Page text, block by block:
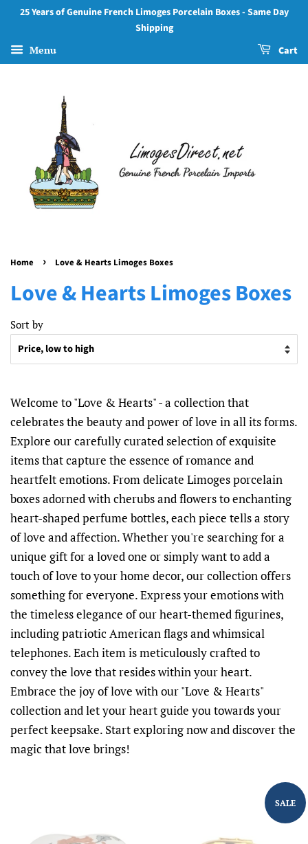
25 Years of Genuine French Limoges Porcelain Boxes - Same Day
Shipping
Menu Cart
Home › Love & Hearts Limoges Boxes
Love & Hearts Limoges Boxes
Sort by
Welcome to "Love & Hearts" - a collection that
celebrates the beauty and power of love in all its forms.
Explore our carefully curated selection of exquisite
items that capture the essence of romance and
heartfelt emotions. From delicate Limoges porcelain
boxes adorned with cherubs and flowers to enchanting
heart-shaped perfume bottles, each piece tells a story
of love and affection. Whether you're searching for a
unique gift for a loved one or simply want to add a
touch of love to your home decor, our collection offers
something for everyone. Express your emotions with
the timeless elegance of our heart-themed figurines,
including patriotic American flags and whimsical
telephones. Each item is meticulously crafted to
convey the love that resides within your heart.
Embrace the joy of love with our "Love & Hearts"
collection and let your heart guide you towards your
perfect keepsake. Start exploring now and discover the
magic that love brings!
SALE